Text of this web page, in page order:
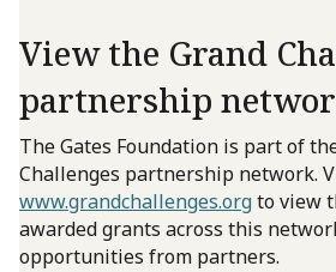
View the Grand
partnership
The Gates Foundation is part of
Challenges partnership network.
www.grandchallenges.orgto view
awarded grants across this
opportunities from partners.